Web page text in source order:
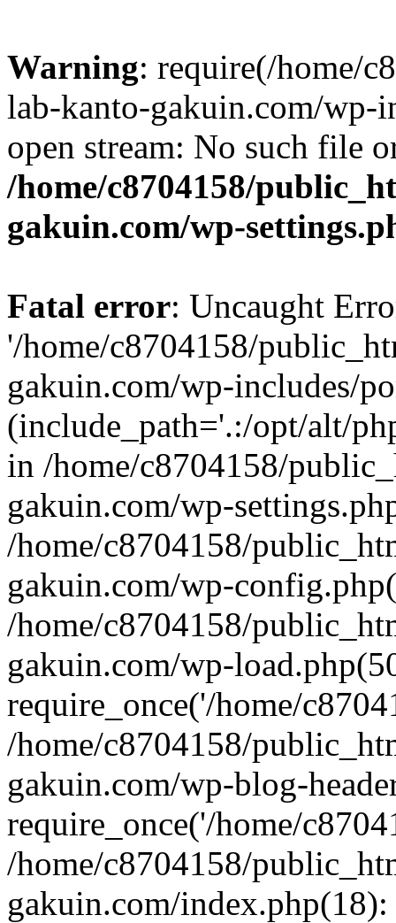
Warning: require(/home/
lab-kanto-gakuin.com/wp-
open stream: No such file
/home/c8704158/
gakuin.com/wp-
Fatal error: Uncaught
'/home/c8704158/
gakuin.com/wp-includes/
(include_path='.:/opt/alt/
in /home/c8704158/
gakuin.com/wp-
/home/c8704158/
gakuin.com/wp-
/home/c8704158/
gakuin.com/wp-
require_once('/home/
/home/c8704158/
gakuin.com/wp-blog-
require_once('/home/
/home/c8704158/
gakuin.com/